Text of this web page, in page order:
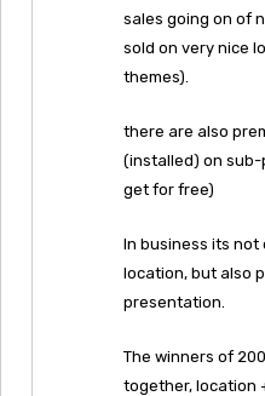
sales going on of
sold on very nice
themes).
there are also
(installed) on sub-
get for free)
In business its
location, but also
presentation.
The winners of
together, location